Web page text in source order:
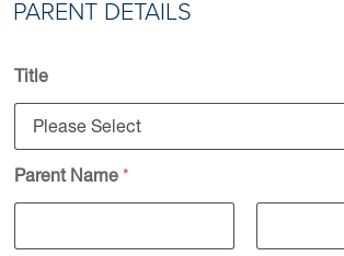
PARENT DETAILS
Title
Parent Name *